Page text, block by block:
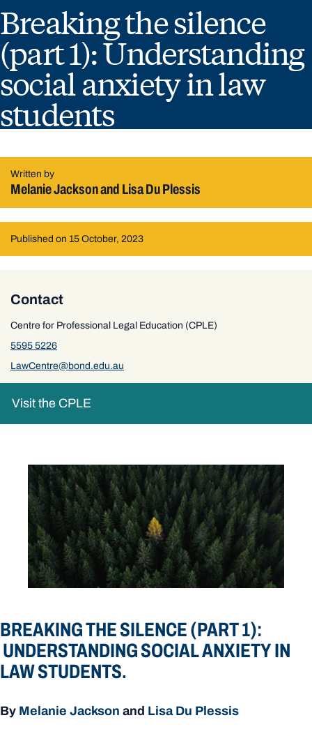
Breaking the silence
(part 1): Understanding
social anxiety in law
students
Written by
Melanie Jackson and Lisa Du Plessis
Published on 15 October, 2023
Contact
Centre for Professional Legal Education (CPLE)
5595 5226
LawCentre@bond.edu.au
Visit the CPLE
BREAKING THE SILENCE (PART 1):
UNDERSTANDING SOCIAL ANXIETY IN
LAW STUDENTS.
By Melanie Jackson and Lisa Du Plessis